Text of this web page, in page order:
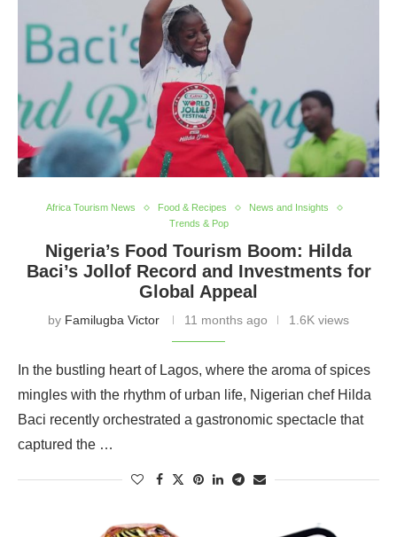
Africa Tourism News Food & Recipes
News and Insights
Trends & Pop
Nigeria’s Food Tourism Boom: Hilda
Baci’s Jollof Record and Investments for
Global Appeal
by Familugba Victor 11 months ago 1.6K views
In the bustling heart of Lagos, where the aroma of spices
mingles with the rhythm of urban life, Nigerian chef Hilda
Baci recently orchestrated a gastronomic spectacle that
captured the …